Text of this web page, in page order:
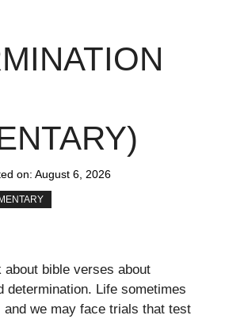
on: August 6, 2026
about bible verses about
determination. Life sometimes
and we may face trials that test